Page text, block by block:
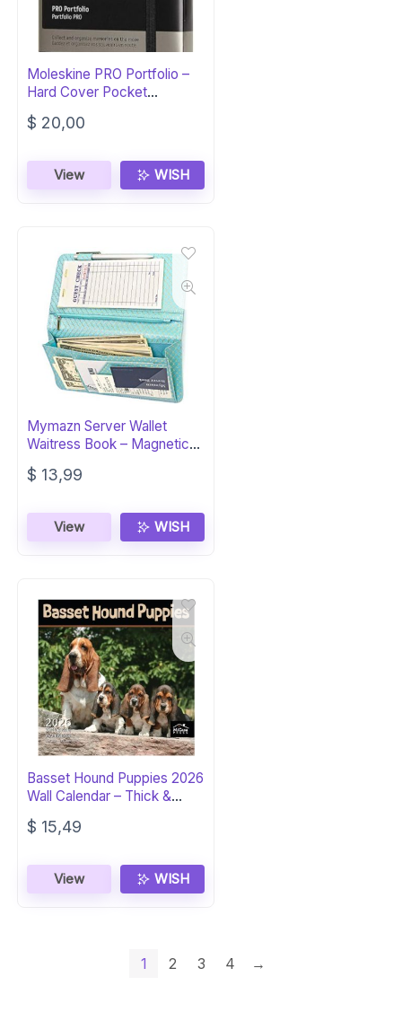
Moleskine PRO Portfolio –
Hard Cover Pocket
Notebook
$ 20,00
View WISH
Mymazn Server Wallet
Waitress Book – Magnetic
Organizer
$ 13,99
View WISH
Basset Hound Puppies 2026
Wall Calendar – Thick &
Giftable
$ 15,49
View WISH
1 2 3 4 →